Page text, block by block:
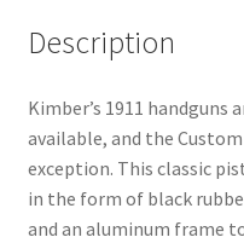
Description
Kimber’s 1911 handguns
available, and the
exception. This classic
in the form of black
and an aluminum frame